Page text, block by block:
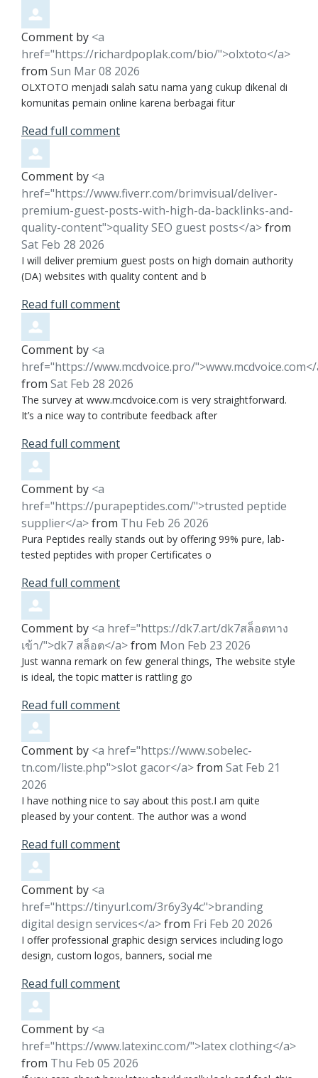
Comment by <a
href="https://richardpoplak.com/bio/">olxtoto</a>
from Sun Mar 08 2026
OLXTOTO menjadi salah satu nama yang cukup dikenal di
komunitas pemain online karena berbagai fitur
Read full comment
Comment by <a
href="https://www.fiverr.com/brimvisual/deliver-
premium-guest-posts-with-high-da-backlinks-and-
quality-content">quality SEO guest posts</a>from
Sat Feb 28 2026
I will deliver premium guest posts on high domain authority
(DA) websites with quality content and b
Read full comment
Comment by <a
href="https://www.mcdvoice.pro/
from Sat Feb 28 2026
The survey at www.mcdvoice.com is very straightforward.
It’s a nice way to contribute feedback after
Read full comment
Comment by <a
href="https://purapeptides.com/">trusted peptide
supplier</a>from Thu Feb 26 2026
Pura Peptides really stands out by offering 99% pure, lab-
tested peptides with proper Certificates o
Read full comment
Comment by <a href="https://dk7.art/dk7สล็อตทาง
เข้า/">dk7 สล็อต</a>from Mon Feb 23 2026
Just wanna remark on few general things, The website style
is ideal, the topic matter is rattling go
Read full comment
Comment by <a href="https://www.sobelec-
tn.com/liste.php">slot gacor</a>from Sat Feb 21
2026
I have nothing nice to say about this post.I am quite
pleased by your content. The author was a wond
Read full comment
Comment by <a
href="https://tinyurl.com/3r6y3y4c">branding
digital design services</a>from Fri Feb 20 2026
I offer professional graphic design services including logo
design, custom logos, banners, social me
Read full comment
Comment by <a
href="https://www.latexinc.com/">latex clothing</a>
from Thu Feb 05 2026